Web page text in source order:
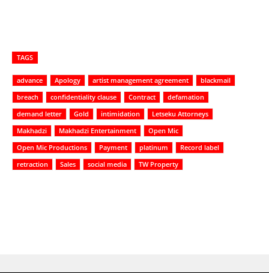
TAGS
advance Apology artist management agreement
blackmail
breach
confidentiality clause Contract
defamation
demand letter
Gold intimidation
Letseku Attorneys
Makhadzi
Makhadzi Entertainment
Open Mic
Open Mic Productions
Payment platinum
Record label
retraction
Sales social media TW Property